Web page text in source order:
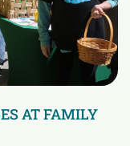
AT FAMILY